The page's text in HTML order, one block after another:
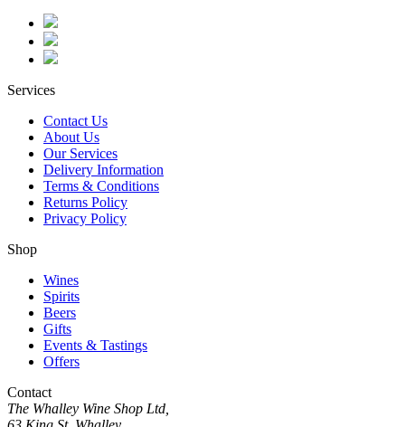
Services
Contact Us
About Us
Our Services
Delivery Information
Terms & Conditions
Returns Policy
Privacy Policy
Shop
Wines
Spirits
Beers
Gifts
Events & Tastings
Offers
Contact
The Whalley Wine Shop Ltd,